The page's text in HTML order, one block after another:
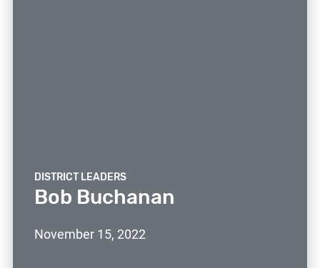
DISTRICT LEADERS
Bob Buchanan
November 15, 2022